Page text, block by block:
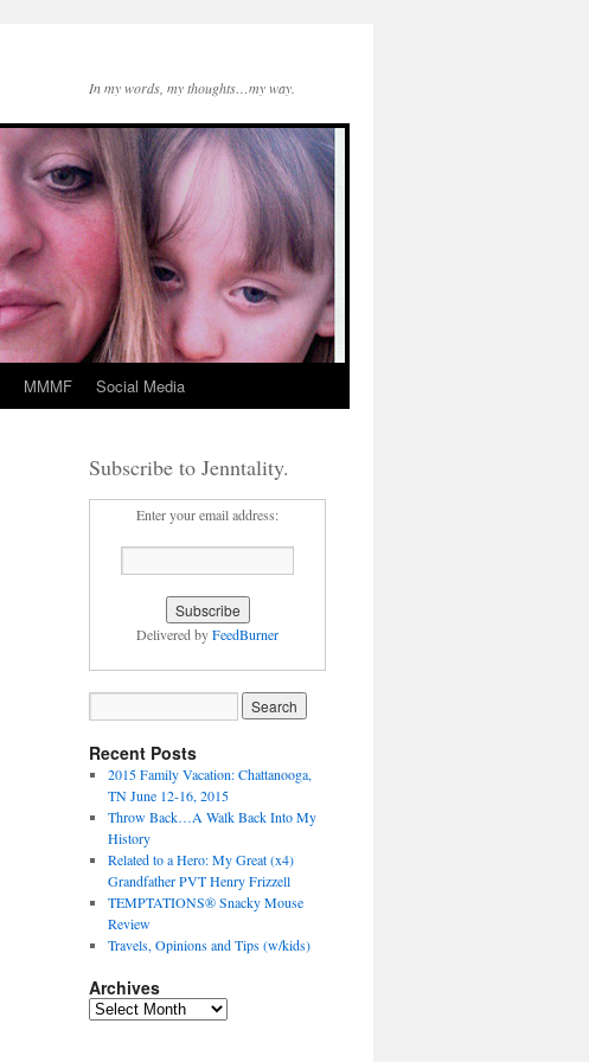
In my words, my thoughts…my way.
MMMF Social Media
Subscribe to Jenntality.
Enter your email address:
Delivered byFeedBurner
Recent Posts
2015 Family Vacation: Chattanooga,
TN June 12-16, 2015
Throw Back…A Walk Back Into My
History
Related to a Hero: My Great (x4)
Grandfather PVT Henry Frizzell
TEMPTATIONS® Snacky Mouse
Review
Travels, Opinions and Tips (w/kids)
Archives
Archives